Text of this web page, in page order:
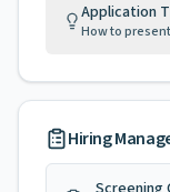
Application
How to
Hiring